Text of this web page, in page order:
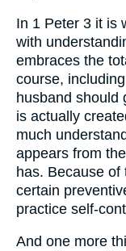
In 1 Peter 3 it is
with
embraces the
course,
husband should
is actually
much
appears from
has. Because of
certain
practice self-
And one more